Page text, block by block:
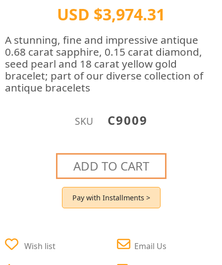
USD $3,974.31
A stunning, fine and impressive antique
0.68 carat sapphire, 0.15 carat diamond,
seed pearl and 18 carat yellow gold
bracelet; part of our diverse collection of
antique bracelets
SKU C9009
ADD TO CART
Pay with Installments >
Wish list Email Us